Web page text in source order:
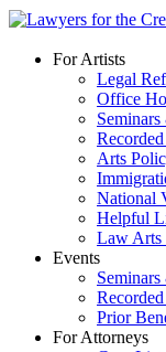
Skip
contentFor Artists
Legal
Office
Arts
National
Helpful
Law Arts
Events
Prior
For Attorneys